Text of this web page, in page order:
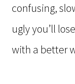
confusing,
ugly you’ll
with a better